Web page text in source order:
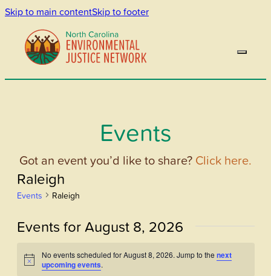
Skip to main contentSkip to footer
Events
Got an event you’d like to share? Click here.
Raleigh
Events Raleigh
Events for August 8, 2026
Notice
No events scheduled for August 8, 2026. Jump to thenext
upcoming events.